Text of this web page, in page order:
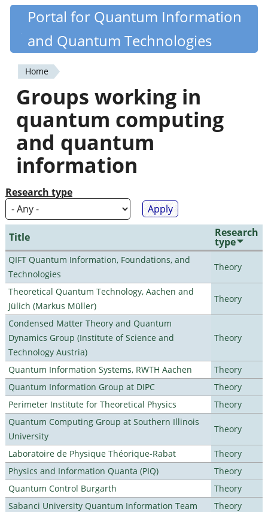
Skip
content
Quantiki
Portal for Quantum Information
and Quantum Technologies
You
are
here
Home
Groups working in
quantum computing
and quantum
information
Research type
Title Research
type
QIFT Quantum Information, Foundations, and
Technologies
Theory
Theoretical Quantum Technology, Aachen and
Jülich (Markus Müller)
Theory
Condensed Matter Theory and Quantum
Dynamics Group (Institute of Science and
Technology Austria)
Theory
Quantum Information Systems, RWTH Aachen
Theory
Quantum Information Group at DIPC
Theory
Perimeter Institute for Theoretical Physics
Theory
Quantum Computing Group at Southern Illinois
University
Theory
Laboratoire de Physique Théorique-Rabat
Theory
Physics and Information Quanta (PIQ)
Theory
Quantum Control Burgarth
Theory
Sabanci University Quantum Information Team
Theory